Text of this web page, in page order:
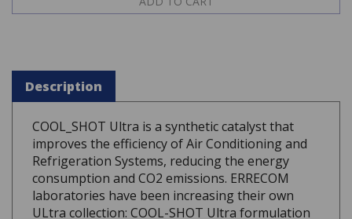
Description
improves the efficiency of Air Conditioning and
Refrigeration Systems, reducing the energy
consumption and CO2 emissions. ERRECOM
laboratories have been increasing their own
ULtra collection: COOL-SHOT Ultra formulation
has been actually reduced to only 0.20 fl oz (6ml)